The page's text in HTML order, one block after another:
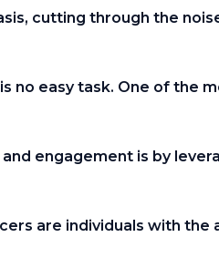
cutting through the
no easy task. One of the
and engagement is by
are individuals with